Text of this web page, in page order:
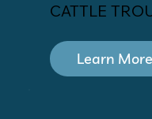
CATTLE
Learn More